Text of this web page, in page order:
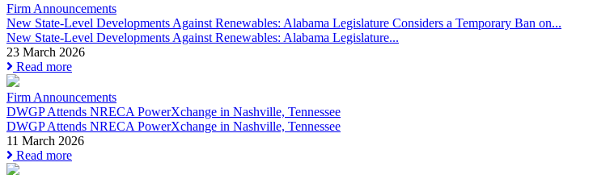
Firm Announcements
New State-Level Developments Against Renewables: Alabama Legislature Considers a Temporary Ban on...
New State-Level Developments Against Renewables: Alabama Legislature...
23 March 2026
Read more
Firm Announcements
DWGP Attends NRECA PowerXchange in Nashville, Tennessee
DWGP Attends NRECA PowerXchange in Nashville, Tennessee
11 March 2026
Read more